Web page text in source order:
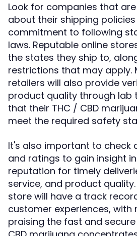
Look for companies that
about their shipping
commitment to following
laws. Reputable online
the states they ship to,
restrictions that may apply.
retailers will also provide
product quality through lab
that their THC / CBD
meet the required safety
It's also important to check
and ratings to gain insight
reputation for timely
service, and product
store will have a track
customer experiences, with
praising the fast and